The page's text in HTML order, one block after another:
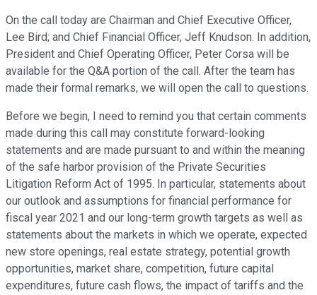
On the call today are Chairman and Chief Executive Officer,
Lee Bird; and Chief Financial Officer, Jeff Knudson. In addition,
President and Chief Operating Officer, Peter Corsa will be
available for the Q&A portion of the call. After the team has
made their formal remarks, we will open the call to questions.
Before we begin, I need to remind you that certain comments
made during this call may constitute forward-looking
statements and are made pursuant to and within the meaning
of the safe harbor provision of the Private Securities
Litigation Reform Act of 1995. In particular, statements about
our outlook and assumptions for financial performance for
fiscal year 2021 and our long-term growth targets as well as
statements about the markets in which we operate, expected
new store openings, real estate strategy, potential growth
opportunities, market share, competition, future capital
expenditures, future cash flows, the impact of tariffs and the